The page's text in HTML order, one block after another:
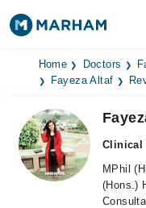
Find Doctors
Medicines
Health Hub
Home Doctors
Fayeza Altaf
Clinical
MPhil
(Hons.)